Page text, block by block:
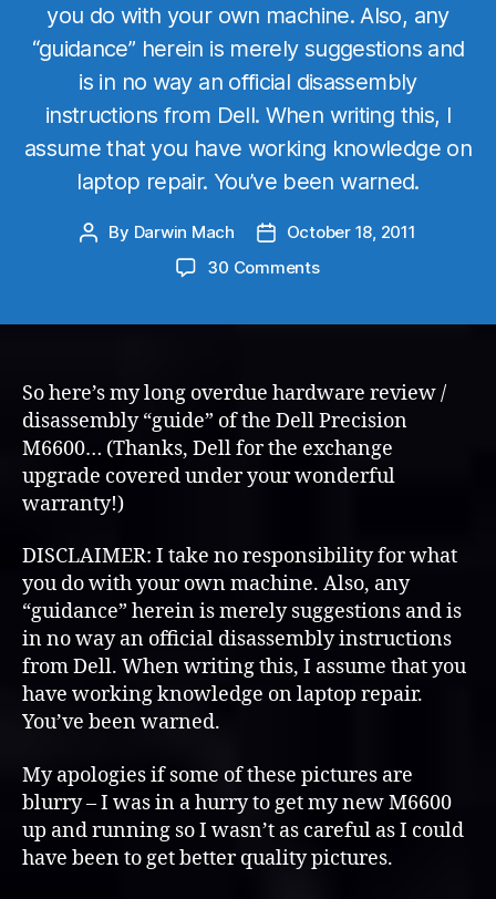
you do with your own machine. Also, any
“guidance” herein is merely suggestions and
is in no way an official disassembly
instructions from Dell. When writing this, I
assume that you have working knowledge on
laptop repair. You’ve been warned.
Post
By Darwin Mach
PostOctober 18, 2011
30 Commentson
M6400
Hardware
(Overview
&
Disassembly)
So here’s my long overdue hardware review /
disassembly “guide” of the Dell Precision
M6600… (Thanks, Dell for the exchange
upgrade covered under your wonderful
warranty!)
DISCLAIMER: I take no responsibility for what
you do with your own machine. Also, any
“guidance” herein is merely suggestions and is
in no way an official disassembly instructions
from Dell. When writing this, I assume that you
have working knowledge on laptop repair.
You’ve been warned.
My apologies if some of these pictures are
blurry – I was in a hurry to get my new M6600
up and running so I wasn’t as careful as I could
have been to get better quality pictures.